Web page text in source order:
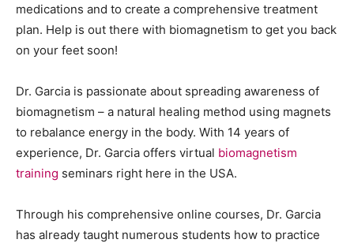
medications and to create a comprehensive treatment
plan. Help is out there with biomagnetism to get you back
on your feet soon!
Dr. Garcia is passionate about spreading awareness of
biomagnetism – a natural healing method using magnets
to rebalance energy in the body. With 14 years of
experience, Dr. Garcia offers virtual biomagnetism
training seminars right here in the USA.
Through his comprehensive online courses, Dr. Garcia
has already taught numerous students how to practice